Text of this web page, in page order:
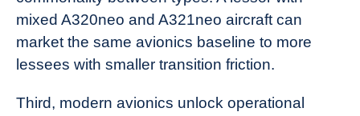
mixed A320neo and A321neo aircraft can
market the same avionics baseline to more
lessees with smaller transition friction.
Third, modern avionics unlock operational